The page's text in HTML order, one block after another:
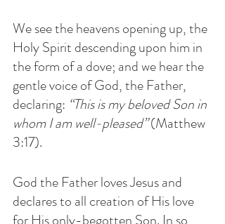
We see the heavens opening up, the
Holy Spirit descending upon him in
the form of a dove; and we hear the
gentle voice of God, the Father,
declaring: “This is my beloved Son in
whom I am well-pleased” (Matthew
3:17).
God the Father loves Jesus and
declares to all creation of His love